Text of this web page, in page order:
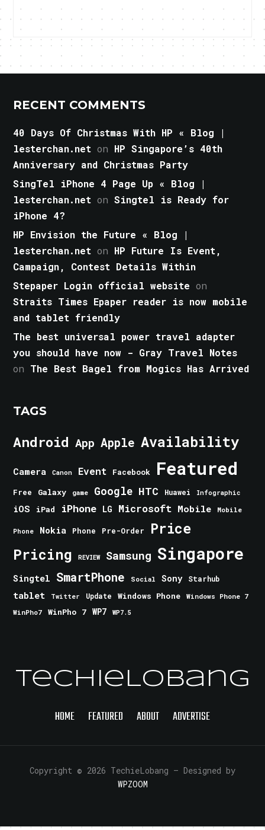
RECENT COMMENTS
40 Days Of Christmas With HP « Blog |
lesterchan.net on HP Singapore’s 40th
Anniversary and Christmas Party
SingTel iPhone 4 Page Up « Blog |
lesterchan.net onSingtel is Ready for
iPhone 4?
HP Envision the Future « Blog |
lesterchan.net on HP Future Is Event,
Campaign, Contest Details Within
Stepaper Login official website on
Straits Times Epaper reader is now mobile
and tablet friendly
The best universal power travel adapter
you should have now - Gray Travel Notes
on The Best Bagel from Mogics Has Arrived
TAGS
Android App Apple Availability
Camera Canon Event Facebook Featured
Free Galaxy game Google HTC Huawei Infographic
iOS iPad iPhone LG Microsoft Mobile Mobile
Phone Nokia Phone Pre-Order Price
Pricing REVIEW Samsung Singapore
Singtel SmartPhone Social Sony Starhub
tablet Twitter Update Windows Phone
Windows Phone 7
WinPho7
WinPho 7 WP7 WP7.5
TechieLobang
HOME FEATURED ABOUT ADVERTISE
Copyright © 2026 TechieLobang — Designed by
WPZOOM